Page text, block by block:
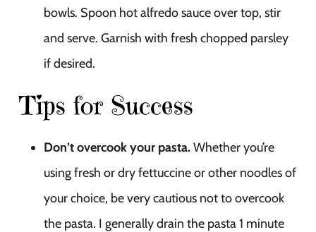
bowls. Spoon hot alfredo sauce over top, stir
and serve. Garnish with fresh chopped parsley
if desired.
Tips for Success
Don’t overcook your pasta.Whether you’re
using fresh or dry fettuccine or other noodles of
your choice, be very cautious not to overcook
the pasta. I generally drain the pasta 1 minute